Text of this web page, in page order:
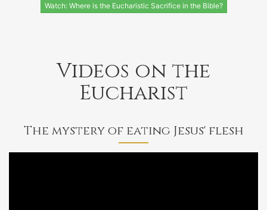
Watch: Where is the Eucharistic Sacrifice in the Bible?
Videos on the
Eucharist
The mystery of eating Jesus' flesh